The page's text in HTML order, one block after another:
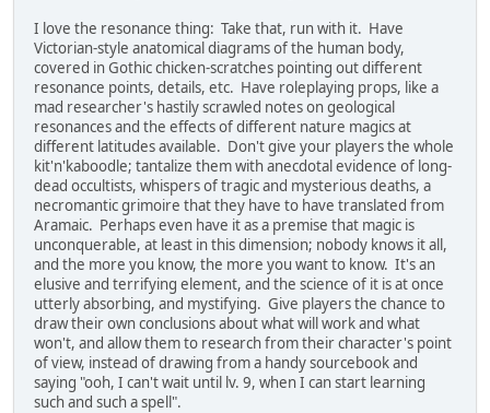
I love the resonance thing: Take that, run with it. Have
Victorian-style anatomical diagrams of the human body,
covered in Gothic chicken-scratches pointing out different
resonance points, details, etc. Have roleplaying props, like a
mad researcher's hastily scrawled notes on geological
resonances and the effects of different nature magics at
different latitudes available. Don't give your players the whole
kit'n'kaboodle; tantalize them with anecdotal evidence of long-
dead occultists, whispers of tragic and mysterious deaths, a
necromantic grimoire that they have to have translated from
Aramaic. Perhaps even have it as a premise that magic is
unconquerable, at least in this dimension; nobody knows it all,
and the more you know, the more you want to know. It's an
elusive and terrifying element, and the science of it is at once
utterly absorbing, and mystifying. Give players the chance to
draw their own conclusions about what will work and what
won't, and allow them to research from their character's point
of view, instead of drawing from a handy sourcebook and
saying "ooh, I can't wait until lv. 9, when I can start learning
such and such a spell".